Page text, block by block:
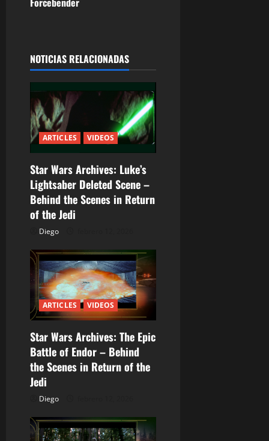
c
i
ó
n
d
e
e
n
t
r
a
d
a
s
NOTICIAS RELACIONADAS
ARTICLES VIDEOS
Star Wars Archives: Luke’s
Lightsaber Deleted Scene –
Behind the Scenes in Return
of the Jedi
Diego
ARTICLES VIDEOS
Star Wars Archives: The Epic
Battle of Endor – Behind
the Scenes in Return of the
Jedi
Diego